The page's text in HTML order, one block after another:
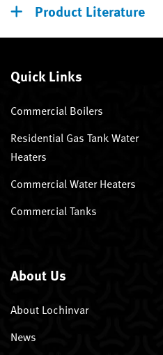
Product Literature
Quick Links
Commercial Boilers
Residential Gas Tank Water
Heaters
Commercial Water Heaters
Commercial Tanks
About Us
About Lochinvar
News